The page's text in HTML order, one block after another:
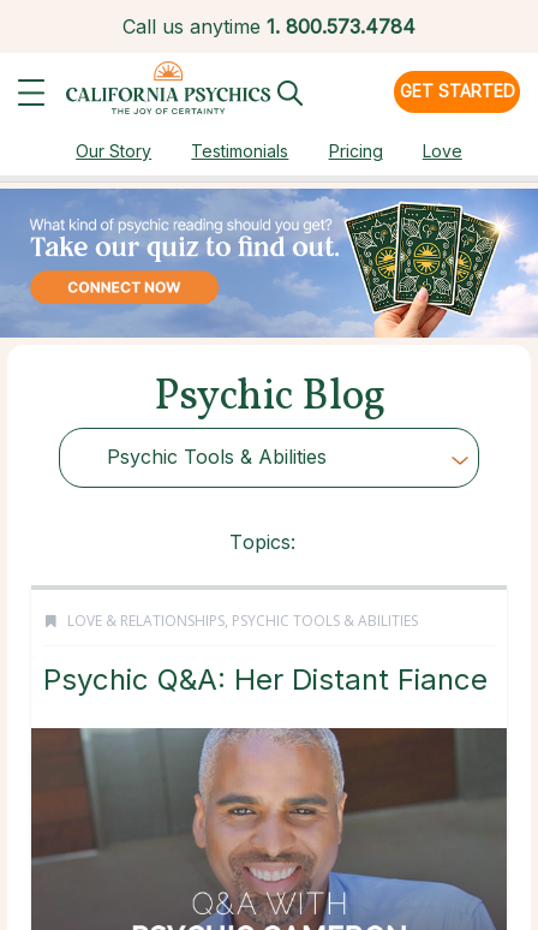
Call us anytime 1. 800.573.4784
GET STARTED
Our Story Testimonials Pricing Love
Psychic Blog
Psychic Tools & Abilities
Choose Category
Topics:
LOVE & RELATIONSHIPS, PSYCHIC TOOLS & ABILITIES
Psychic Q&A: Her Distant Fiance